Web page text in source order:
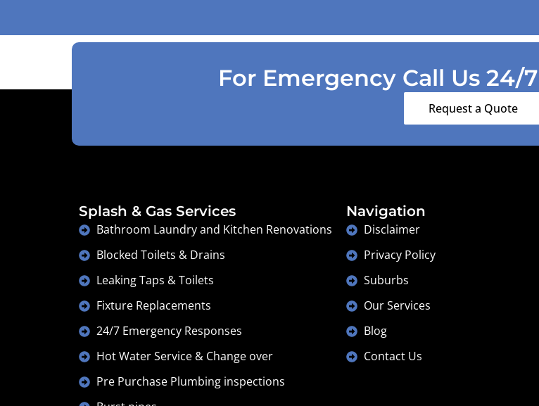
patient with us choppin and
Regards George & Shirley Scott
Lesmurdie
For Emergency Call Us 24/
Request a Quote
Splash & Gas Services
Bathroom Laundry and Kitchen Renovations
Blocked Toilets & Drains
Leaking Taps & Toilets
Fixture Replacements
24/7 Emergency Responses
Hot Water Service & Change over
Pre Purchase Plumbing inspections
Navigation
Disclaimer
Privacy Policy
Suburbs
Our Services
Blog
Contact Us